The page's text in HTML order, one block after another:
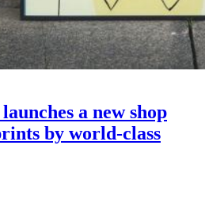
a new shop
by world-class